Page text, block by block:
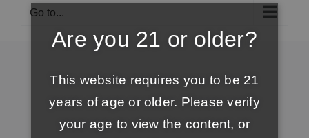
Go to...
Are you 21 or older?
This website requires you to be 21
years of age or older. Please verify
your age to view the content, or